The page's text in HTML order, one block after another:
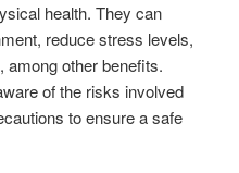
health. They can
reduce stress levels,
among other benefits.
of the risks involved
to ensure a safe